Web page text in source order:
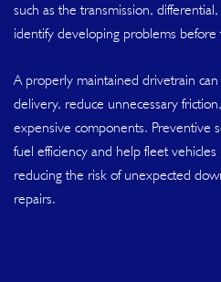
such as the transmission,
identify developing problems
A properly maintained drivetrain
delivery, reduce unnecessary
expensive components. Preventive
fuel efficiency and help fleet
reducing the risk of unexpected
repairs.